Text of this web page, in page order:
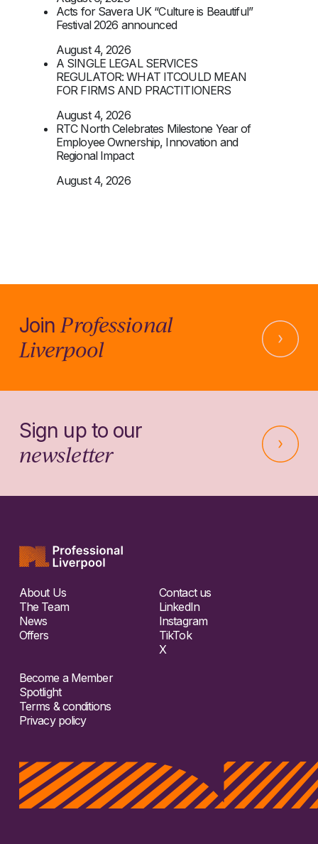
Acts for Savera UK “Culture is Beautiful”
Festival 2026 announced
August 4, 2026
A SINGLE LEGAL SERVICES
REGULATOR: WHAT ITCOULD MEAN
FOR FIRMS AND PRACTITIONERS
August 4, 2026
RTC North Celebrates Milestone Year of
Employee Ownership, Innovation and
Regional Impact
August 4, 2026
JoinProfessional
Liverpool
Sign up to our
newsletter
About Us
The Team
News
Offers
Contact us
LinkedIn
Instagram
TikTok
X
Become a Member
Spotlight
Terms & conditions
Privacy policy